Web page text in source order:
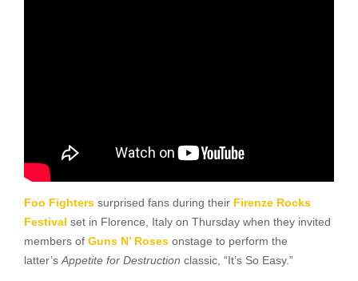
Foo Fighters surprised fans during their Firenze Rocks
Festival set in Florence, Italy on Thursday when they invited
members of Guns N’ Roses onstage to perform the
latter’sAppetite for Destruction classic, “It’s So Easy.”